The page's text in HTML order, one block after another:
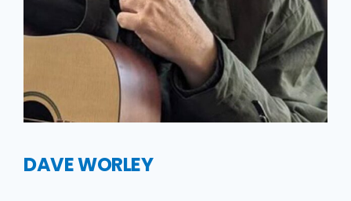
DAVE WORLEY